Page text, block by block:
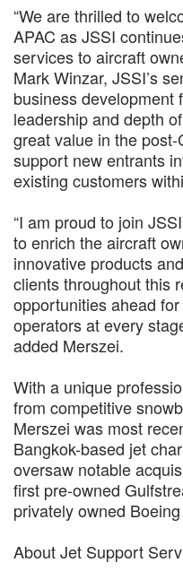
“We are thrilled to
APAC as JSSI
services to aircraft
Mark Winzar, JSSI’s
business development
leadership and depth
great value in the
support new entrants
existing customers
“I am proud to join
to enrich the aircraft
innovative products
clients throughout this
opportunities ahead
operators at every
added Merszei.
With a unique
from competitive
Merszei was most
Bangkok-based jet
oversaw notable
first pre-owned
privately owned
About Jet Support